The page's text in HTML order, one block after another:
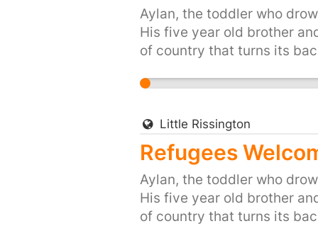
Aylan, the toddler who
His five year old brother
of country that turns its
people of the UK, are
https://
Little Rissington
Refugees
Aylan, the toddler who
His five year old brother
of country that turns its